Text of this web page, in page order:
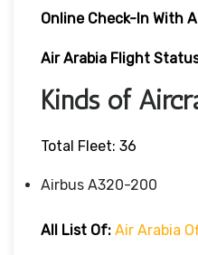
Online Check-In With
Air Arabia Flight
Kinds of
Total Fleet: 36
Airbus A320-200
All List Of: Air Arabia